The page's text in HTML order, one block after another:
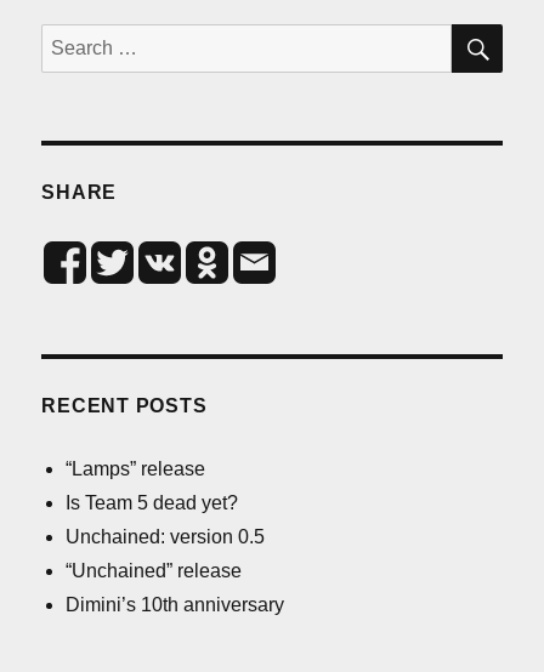
Search
for:
SHARE
RECENT POSTS
“Lamps” release
Is Team 5 dead yet?
Unchained: version 0.5
“Unchained” release
Dimini’s 10th anniversary